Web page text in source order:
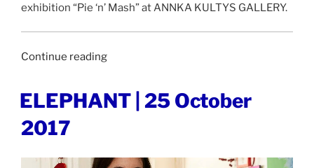
exhibition “Pie ‘n’ Mash” at ANNKA KULTYS GALLERY.
Continue reading“ELEPHANT
March
POSTED
ON
ELEPHANT | 25 October
2017